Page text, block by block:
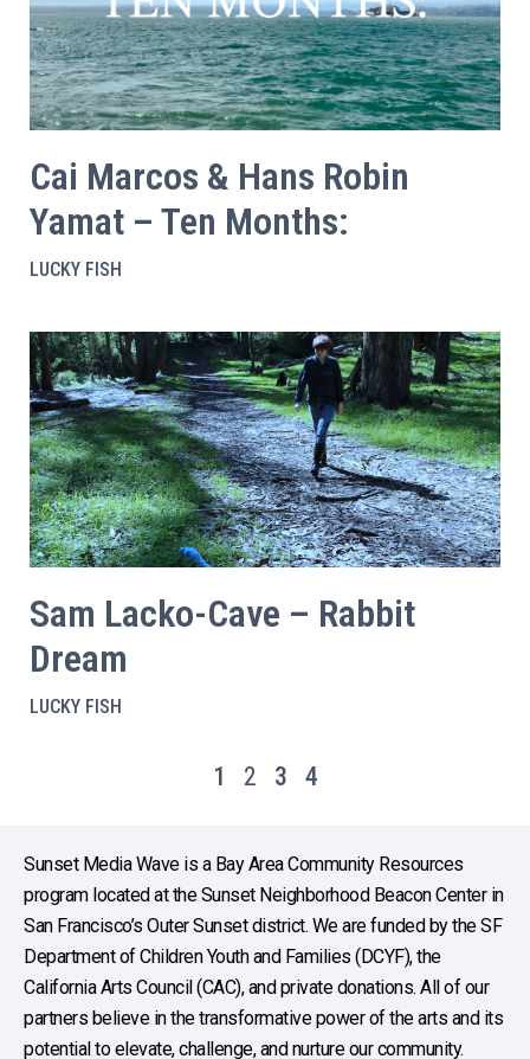
Cai Marcos & Hans Robin
Yamat – Ten Months:
LUCKY FISH
Sam Lacko-Cave – Rabbit
Dream
LUCKY FISH
1 2 3 4
Sunset Media Wave is a Bay Area Community Resources
program located at the Sunset Neighborhood Beacon Center in
San Francisco’s Outer Sunset district. We are funded by the SF
Department of Children Youth and Families (DCYF), the
California Arts Council (CAC), and private donations. All of our
partners believe in the transformative power of the arts and its
potential to elevate, challenge, and nurture our community.